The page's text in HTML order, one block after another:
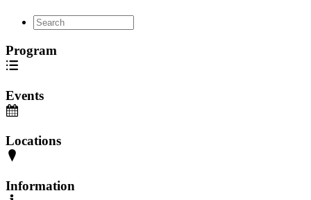
Program
Events
Locations
Information